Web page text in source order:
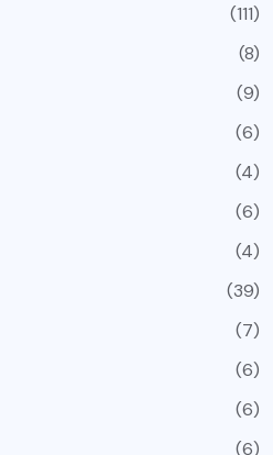
(111)
(8)
(9)
(6)
(4)
(6)
(4)
(39)
(7)
(6)
(6)
(6)